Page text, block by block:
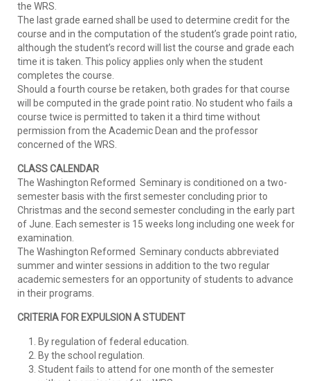
the WRS.
The last grade earned shall be used to determine credit for the
course and in the computation of the student’s grade point ratio,
although the student’s record will list the course and grade each
time it is taken. This policy applies only when the student
completes the course.
Should a fourth course be retaken, both grades for that course
will be computed in the grade point ratio. No student who fails a
course twice is permitted to taken it a third time without
permission from the Academic Dean and the professor
concerned of the WRS.
CLASS CALENDAR
The Washington Reformed Seminary is conditioned on a two-
semester basis with the first semester concluding prior to
Christmas and the second semester concluding in the early part
of June. Each semester is 15 weeks long including one week for
examination.
The Washington Reformed Seminary conducts abbreviated
summer and winter sessions in addition to the two regular
academic semesters for an opportunity of students to advance
in their programs.
CRITERIA FOR EXPULSION A STUDENT
By regulation of federal education.
By the school regulation.
Student fails to attend for one month of the semester